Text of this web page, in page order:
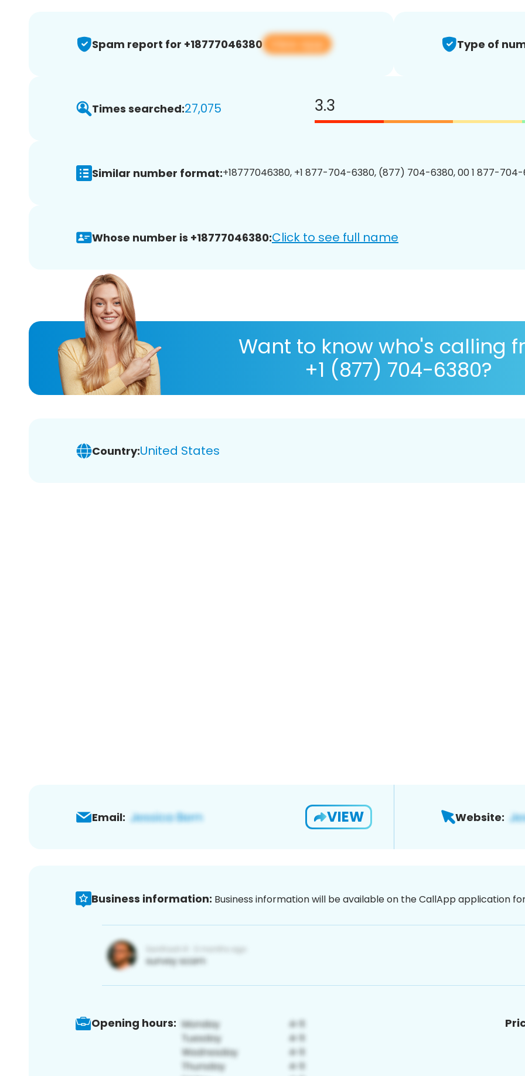
Spam report for +18777046380 View app Type of
Times searched:27,075 3.3
Similar number format:+18777046380, +1 877-704-6380, (877) 704-6380, 00 1 877-
Whose number is +18777046380:Click to see full name
Want to know who's calling
+1 (877) 704-6380?
Country:United States
Email: VIEW Website:
Business information: Business information will be available on the CallApp application
Opening hours: